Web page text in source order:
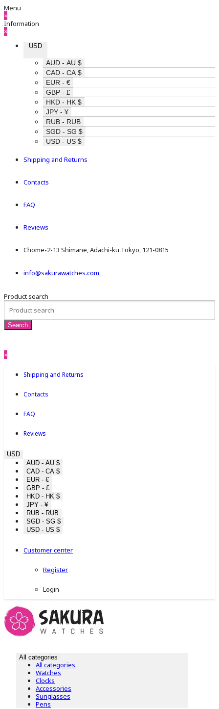
Menu
×
Information
×
USD
AUD - AU $
CAD - CA $
EUR - €
GBP - £
HKD - HK $
JPY - ¥
RUB - RUB
SGD - SG $
USD - US $
Shipping and Returns
Contacts
FAQ
Reviews
Chome-2-13 Shimane, Adachi-ku Tokyo, 121-0815
info@sakurawatches.com
Product search
×
Shipping and Returns
Contacts
FAQ
Reviews
USD
AUD - AU $
CAD - CA $
EUR - €
GBP - £
HKD - HK $
JPY - ¥
RUB - RUB
SGD - SG $
USD - US $
Customer center
Register
Login
All categories
All categories
Watches
Clocks
Accessories
Sunglasses
Pens